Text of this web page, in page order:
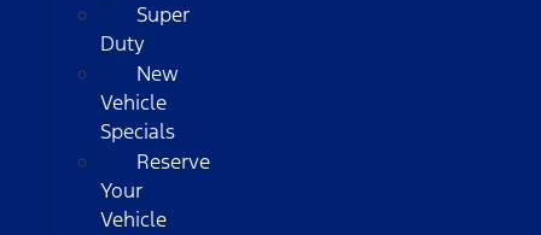
Super
Duty
New
Vehicle
Specials
Reserve
Your
Vehicle